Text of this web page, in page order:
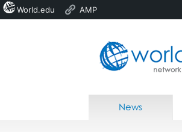
Home
News
World.edu AMP